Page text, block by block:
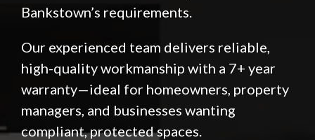
Bankstown’s requirements.
Our experienced team delivers reliable,
high-quality workmanship with a 7+ year
warranty—ideal for homeowners, property
managers, and businesses wanting
compliant, protected spaces.